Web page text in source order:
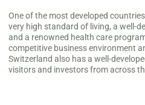
One of the most developed
very high standard of living, a well-
and a renowned health care
competitive business environment
Switzerland also has a well-
visitors and investors from across